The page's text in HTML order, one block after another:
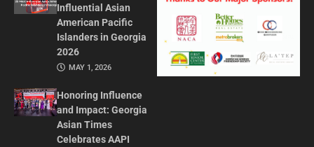
Influential Asian
American Pacific
Islanders in Georgia
2026
MAY 1, 2026
Honoring Influence
and Impact: Georgia
Asian Times
Celebrates AAPI